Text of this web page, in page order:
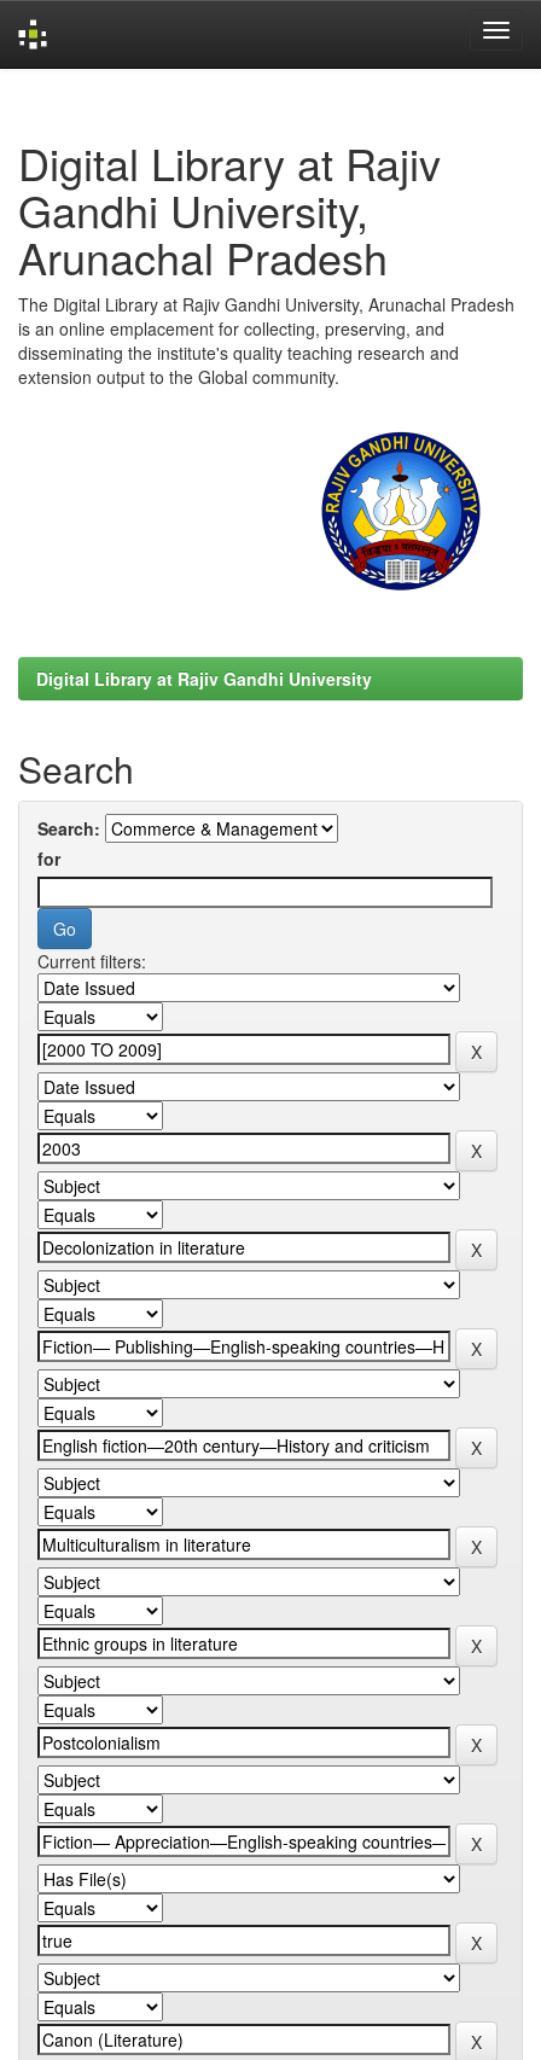
Digital Library at Rajiv
Gandhi University,
Arunachal Pradesh
The Digital Library at Rajiv Gandhi University, Arunachal Pradesh
is an online emplacement for collecting, preserving, and
disseminating the institute's quality teaching research and
extension output to the Global community.
Digital Library at Rajiv Gandhi University
Search
Search:
for
Current filters: